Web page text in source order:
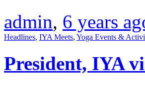
admin, 6 years
Headlines, IYA Meets, Yoga Events &
President, IYA